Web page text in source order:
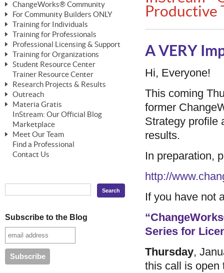
The Nature of Change
The Merging of Brilliance
The ChangeGrid®
In the Interest of Transparency
ChangeWorks® Community
Member Benefits
Activating Your Membership
Building a Career That Matters
ChangeWorks® Forum
For Community Builders ONLY
Are YOU a Community Builder?
Training for Individuals
Mastering Personal Change
MasterStream® Essentials
Training for Professionals
ChangeWorks® Professional
ChangeWorks® Practitioner
ChangeWorks® Master Practitioner
ChangeWorks® Trainer
MasterStream® Trainer
Pride-Based Leadership® Trainer
Professional Licensing & Support
Licensing & Support Fees
Ongoing Professional Development
Training for Organizations
ChangeWorks®
MasterStream®
Pride-Based Leadership®
Student Resource Center
Mastering Personal Change
ChangeWorks® Essentials
ChangeGrid® Layer-by-Layer
The Comprehensive Adjective Map
MasterStream® Essentials
Trainer Resource Center
Research Projects & Results
ChangeWorks Heuristic Study
Basic Business Viability Study
Needs Assessment Application Study
Outreach
Speaking Engagements
Affiliate Opportunities
IPT Recruiter Opportunity
IPT Recruiter Resources
Materia Gratis
FREE Videos
FREE Articles
FREE Webinars
InStream: Our Official Blog
Marketplace
Meet Our Team
Biography — T. Falcon Napier
Find a Professional
Contact Us
Subscribe to the Blog
Productive
A VERY
Hi, Everyone!
This coming
former
Strategy profile
results.
In preparation,
http://
If you have not
Series for
Thursday,
this call is open